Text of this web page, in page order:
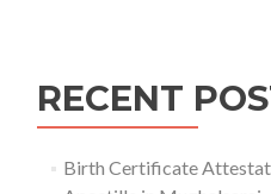
RECENT
Birth Certificate